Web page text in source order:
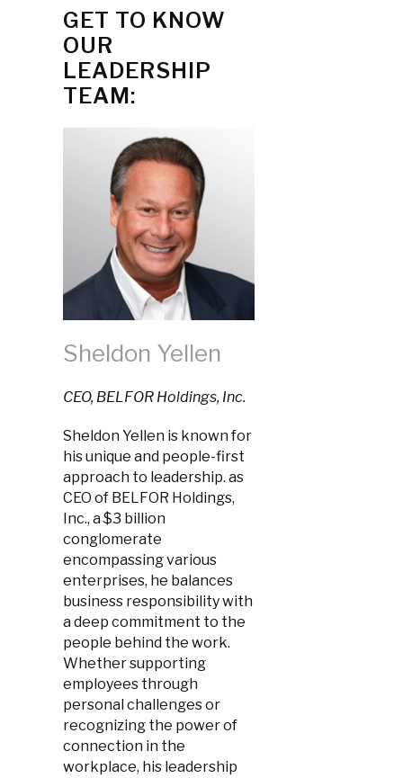
GET TO KNOW
OUR
LEADERSHIP
TEAM:
Sheldon Yellen
CEO, BELFOR Holdings, Inc.
Sheldon Yellen is known for
his unique and people-first
approach to leadership. as
CEO of BELFOR Holdings,
Inc., a $3 billion
conglomerate
encompassing various
enterprises, he balances
business responsibility with
a deep commitment to the
people behind the work.
Whether supporting
employees through
personal challenges or
recognizing the power of
connection in the
workplace, his leadership